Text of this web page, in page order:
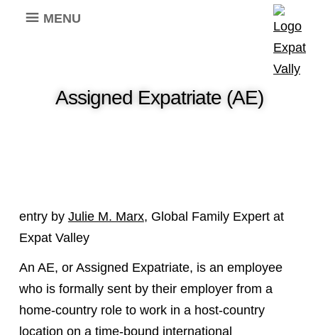
MENU
Assigned Expatriate (AE)
entry by Julie M. Marx, Global Family Expert at
Expat Valley
An AE, or Assigned Expatriate, is an employee
who is formally sent by their employer from a
home-country role to work in a host-country
location on a time-bound international